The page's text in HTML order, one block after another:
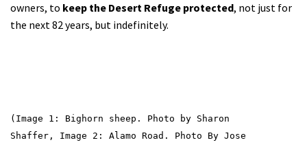
owners, to keep the Desert Refuge protected, not just for
the next 82 years, but indefinitely.
(Image 1: Bighorn sheep. Photo by Sharon
Shaffer, Image 2: Alamo Road. Photo By Jose